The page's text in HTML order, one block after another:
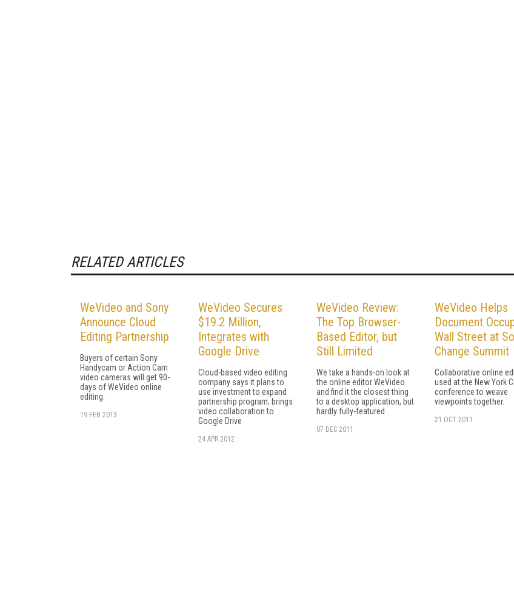
RELATED ARTICLES
WeVideo and Sony
Announce Cloud
Editing Partnership
Buyers of certain Sony
Handycam or Action Cam
video cameras will get 90-
days of WeVideo online
editing.
19 FEB 2013
WeVideo Secures
$19.2 Million,
Integrates with
Google Drive
Cloud-based video editing
company says it plans to
use investment to expand
partnership program; brings
video collaboration to
Google Drive
24 APR 2012
WeVideo Review:
The Top Browser-
Based Editor, but
Still Limited
We take a hands-on look at
the online editor WeVideo
and find it the closest thing
to a desktop application, but
hardly fully-featured.
07 DEC 2011
WeVideo Helps
Document
Wall Street at
Change Summit
Collaborative online
used at the New York
conference to weave
viewpoints together.
21 OCT 2011